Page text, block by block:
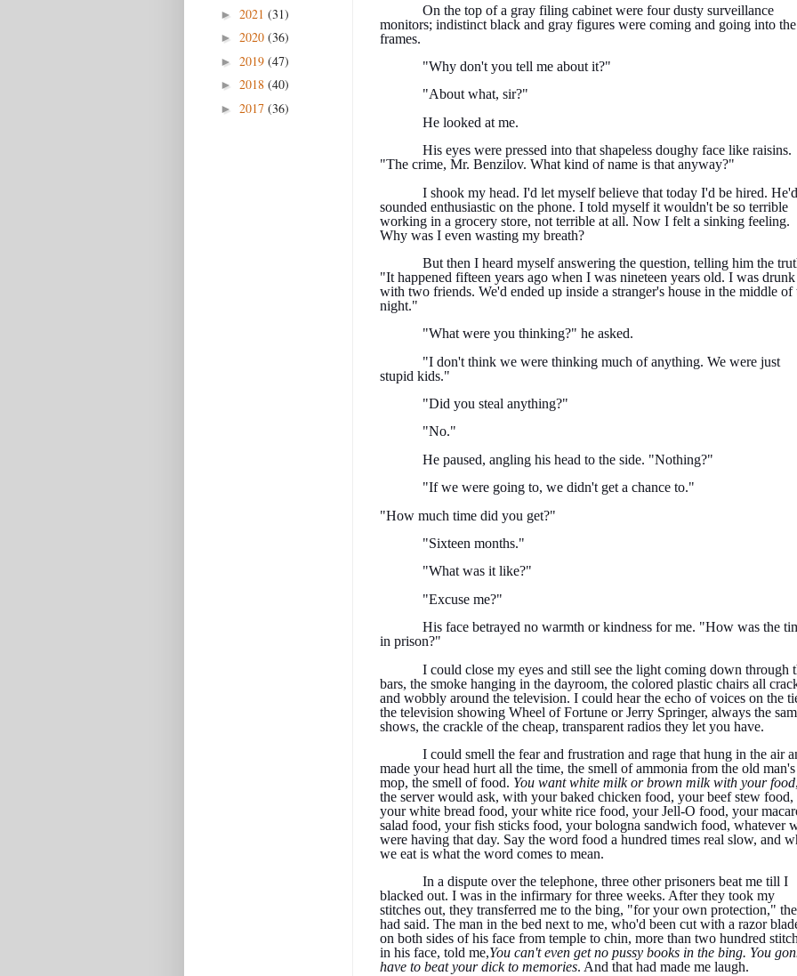
On the top of a gray filing cabinet were four dusty surveillance
monitors; indistinct black and gray figures were coming and going into the
frames.
"Why don't you tell me about it?"
"About what, sir?"
He looked at me.
His eyes were pressed into that shapeless doughy face like raisins.
"The crime, Mr. Benzilov. What kind of name is that anyway?"
I shook my head. I'd let myself believe that today I'd be hired. He'd
sounded enthusiastic on the phone. I told myself it wouldn't be so terrible
working in a grocery store, not terrible at all. Now I felt a sinking feeling.
Why was I even wasting my breath?
But then I heard myself answering the question, telling him the
"It happened fifteen years ago when I was nineteen years old. I was drunk
with two friends. We'd ended up inside a stranger's house in the middle of
night."
"What were you thinking?" he asked.
"I don't think we were thinking much of anything. We were just
stupid kids."
"Did you steal anything?"
"No."
He paused, angling his head to the side. "Nothing?"
"If we were going to, we didn't get a chance to."
"How much time did you get?"
"Sixteen months."
"What was it like?"
"Excuse me?"
His face betrayed no warmth or kindness for me. "How was the
in prison?"
I could close my eyes and still see the light coming down through
bars, the smoke hanging in the dayroom, the colored plastic chairs all
and wobbly around the television. I could hear the echo of voices on the
the television showing Wheel of Fortune or Jerry Springer, always the
shows, the crackle of the cheap, transparent radios they let you have.
I could smell the fear and frustration and rage that hung in the air
made your head hurt all the time, the smell of ammonia from the old man's
mop, the smell of food. You want white milk or brown milk with your food,
the server would ask, with your baked chicken food, your beef stew food,
your white bread food, your white rice food, your Jell-O food, your
salad food, your fish sticks food, your bologna sandwich food, whatever
were having that day. Say the word food a hundred times real slow, and
we eat is what the word comes to mean.
In a dispute over the telephone, three other prisoners beat me till I
blacked out. I was in the infirmary for three weeks. After they took my
stitches out, they transferred me to the bing, "for your own protection,"
had said. The man in the bed next to me, who'd been cut with a razor
on both sides of his face from temple to chin, more than two hundred
in his face, told me,You can't even get no pussy books in the bing. You
have to beat your dick to memories. And that had made me laugh.
► 2021 (31)
► 2020 (36)
► 2019 (47)
► 2018 (40)
► 2017 (36)